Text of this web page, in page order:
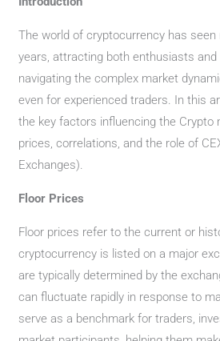
The world of cryptocurrency has
years, attracting both enthusiasts and
navigating the complex market
even for experienced traders. In this
the key factors influencing the Crypto
prices, correlations, and the role of
Exchanges).
Floor Prices
Floor prices refer to the current or
cryptocurrency is listed on a major
are typically determined by the
can fluctuate rapidly in response to
serve as a benchmark for traders,